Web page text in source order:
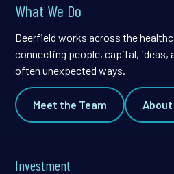
What We Do
Deerfield works across the
connecting people, capital, ideas,
often unexpected ways.
Meet the Team About
Investment